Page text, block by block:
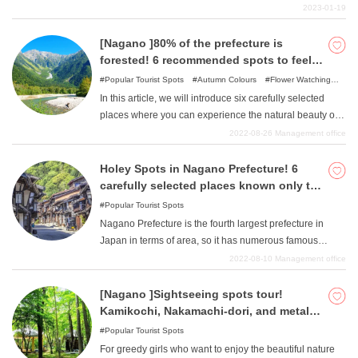
the media many times, and is highly recommended for
spot. This article will provide you with plenty of
information on the highlights of Bee Heaven!
2023-01-19
[Nagano ]80% of the prefecture is
forested! 6 recommended spots to feel
the breath of nature
Popular Tourist Spots Autumn Colours
Flower Watching
In this article, we will introduce six carefully selected
places where you can experience the natural beauty of
Nagano Prefecture no matter what time of year you visit:
them useful in planning your trip.
2022-08-26 Management office
Holey Spots in Nagano Prefecture! 6
carefully selected places known only to
those in the know.
Popular Tourist Spots
Nagano Prefecture is the fourth largest prefecture in
Japan in terms of area, so it has numerous famous
tourist attractions due to its numerous histories and
selected, attractive, hole-in-the-wall spots where you can
further enjoy Nagano Prefecture. "If you have already
2022-08-10 Management office
[Nagano ]Sightseeing spots tour!
Kamikochi, Nakamachi-dori, and metal
fittings shop, Nagano Golden Course
Popular Tourist Spots
For greedy girls who want to enjoy the beautiful nature